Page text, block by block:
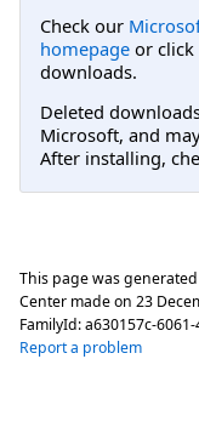
Check our
homepage or click
downloads.
Deleted
Microsoft, and
After installing,
This page was
Center made on 23
FamilyId:a630157c-
Report a problem